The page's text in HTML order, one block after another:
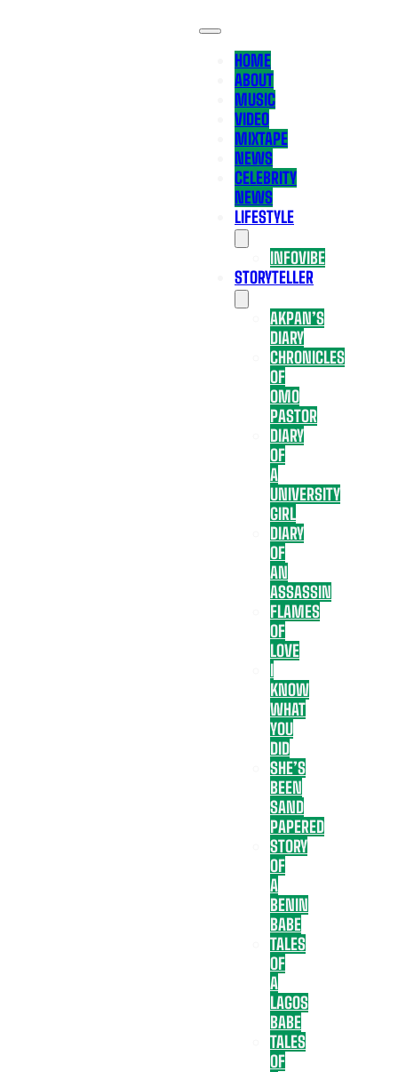
HOME
ABOUT
MUSIC
VIDEO
MIXTAPE
NEWS
CELEBRITY
NEWS
LIFESTYLE
INFOVIBE
STORYTELLER
AKPAN’S
DIARY
CHRONICLES
OF
OMO
PASTOR
DIARY
OF
A
UNIVERSITY
GIRL
DIARY
OF
AN
ASSASSIN
FLAMES
OF
LOVE
I
KNOW
WHAT
YOU
DID
SHE’S
BEEN
SAND
PAPERED
STORY
OF
A
BENIN
BABE
TALES
OF
A
LAGOS
BABE
TALES
OF